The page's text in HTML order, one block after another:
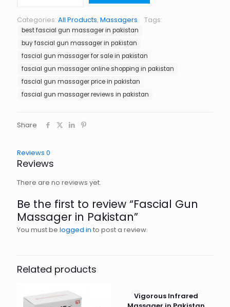
Pakistan
quantity
Categories: All Products, Massagers Tags:
best fascial gun massager in pakistan
buy fascial gun massager in pakistan
fascial gun massager for sale in pakistan
fascial gun massager online shopping in pakistan
fascial gun massager price in pakistan
fascial gun massager reviews in pakistan
Share
Reviews 0
Reviews
There are no reviews yet.
Be the first to review “Fascial Gun
Massager in Pakistan”
You must be logged in to post a review.
Related products
Vigorous Infrared